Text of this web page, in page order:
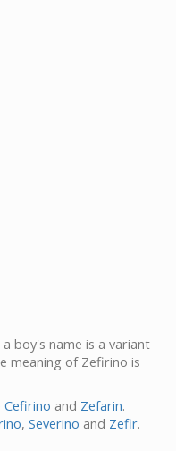
boy's name is a variant
meaning of Zefirino is
Cefirino and Zefarin.
, Severino and Zefir.